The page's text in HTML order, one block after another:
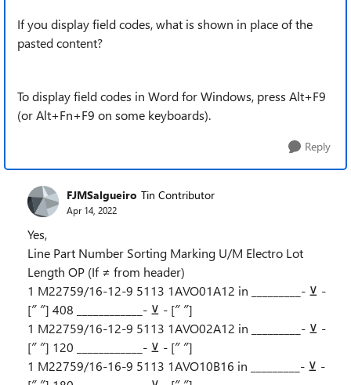
If you display field codes, what is shown in place of the
pasted content?
To display field codes in Word for Windows, press Alt+F9
(or Alt+Fn+F9 on some keyboards).
Reply
FJMSalgueiro Tin Contributor
Apr 14, 2022
Yes,
Line Part Number Sorting Marking U/M Electro Lot
Length OP (If ≠ from header)
1 M22759/16-12-9 5113 1AVO01A12 in _________- ⊻ -
[″ ″] 408 ____________- ⊻ - [″ ″]
1 M22759/16-12-9 5113 1AVO02A12 in _________- ⊻ -
[″ ″] 120 ____________- ⊻ - [″ ″]
1 M22759/16-16-9 5113 1AVO10B16 in _________- ⊻ -